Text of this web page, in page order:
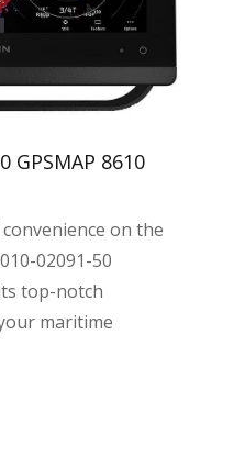
GPSMAP 8610
on the
02091-50
top-notch
maritime